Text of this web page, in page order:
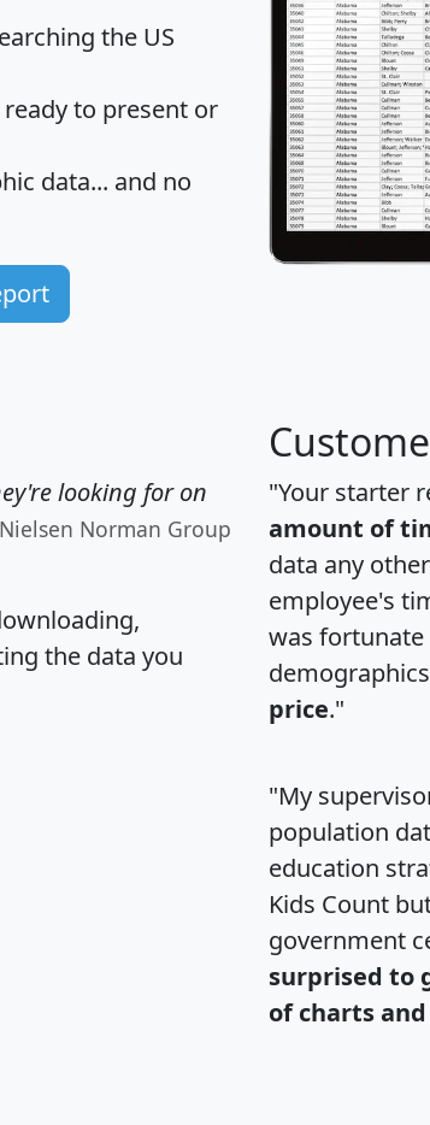
the US
to present or
data... and no
looking for on
Norman Group
the data you
"Your starter
amount of
data any
employee's
was
price."
"My
population
education
Kids Count
government
surprised to
of charts